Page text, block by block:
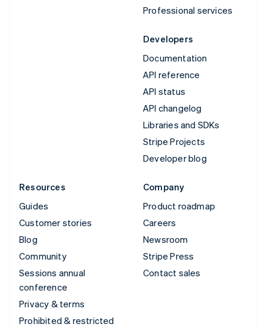
Professional services
Developers
Documentation
API reference
API status
API changelog
Libraries and SDKs
Stripe Projects
Developer blog
Resources
Guides
Customer stories
Blog
Community
Sessions annual
conference
Privacy & terms
Prohibited & restricted
Company
Product roadmap
Careers
Newsroom
Stripe Press
Contact sales